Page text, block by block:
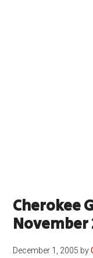
Cherokee
November
December 1, 2005 by